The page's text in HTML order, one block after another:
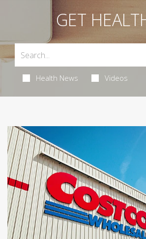
GET
Health News Videos